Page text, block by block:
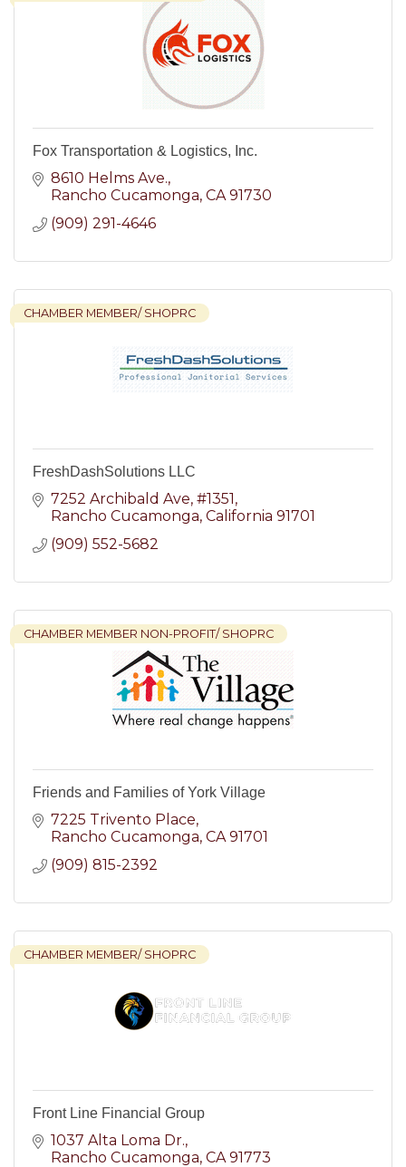
Fox Transportation & Logistics, Inc.
8610 Helms Ave.
Rancho Cucamonga CA 91730
(909) 291-4646
CHAMBER MEMBER/ SHOPRC
FreshDashSolutions LLC
7252 Archibald Ave #1351
Rancho Cucamonga California 91701
(909) 552-5682
CHAMBER MEMBER NON-PROFIT/ SHOPRC
Friends and Families of York Village
7225 Trivento Place
Rancho Cucamonga CA 91701
(909) 815-2392
CHAMBER MEMBER/ SHOPRC
Front Line Financial Group
1037 Alta Loma Dr.
Rancho Cucamonga CA 91773